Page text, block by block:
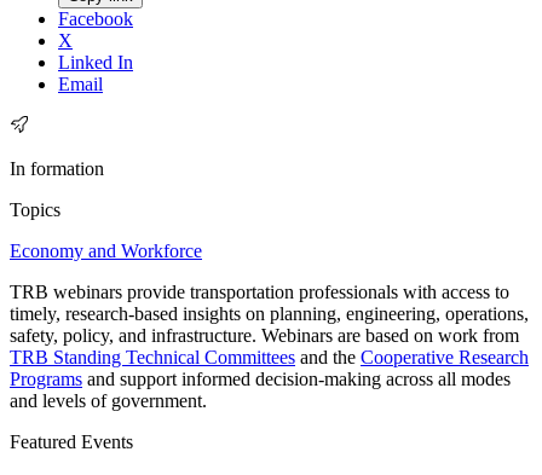
Facebook
X
Linked In
Email
In formation
Topics
Economy and Workforce
TRB webinars provide transportation professionals with access to
timely, research-based insights on planning, engineering, operations,
safety, policy, and infrastructure. Webinars are based on work from
TRB Standing Technical Committees and the Cooperative Research
Programs and support informed decision-making across all modes
and levels of government.
Featured Events